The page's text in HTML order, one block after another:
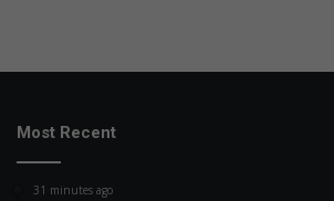
Most Recent
31 minutes ago